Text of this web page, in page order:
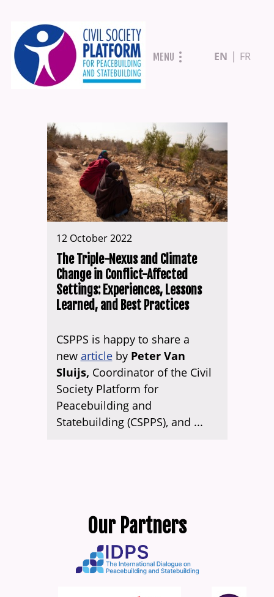
Skip
to
main
MENU EN FR
12 October 2022
The Triple-Nexus and Climate
Change in Conflict-Affected
Settings: Experiences, Lessons
Learned, and Best Practices
CSPPS is happy to share a
new articleby Peter Van
Sluijs, Coordinator of the Civil
Society Platform for
Peacebuilding and
Statebuilding (CSPPS), and ...
Our Partners